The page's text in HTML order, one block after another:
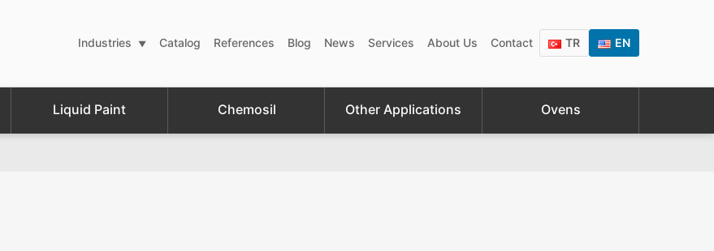
Industries Catalog References Blog News Services About Us Contact TR EN
Liquid Paint Chemosil Other Applications Ovens